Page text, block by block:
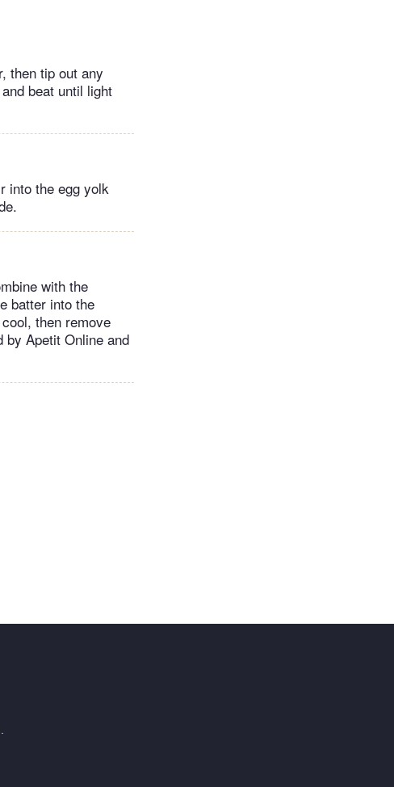
then tip out any
beat until light
into the egg yolk
with the
batter into the
then remove
by Apetit Online and